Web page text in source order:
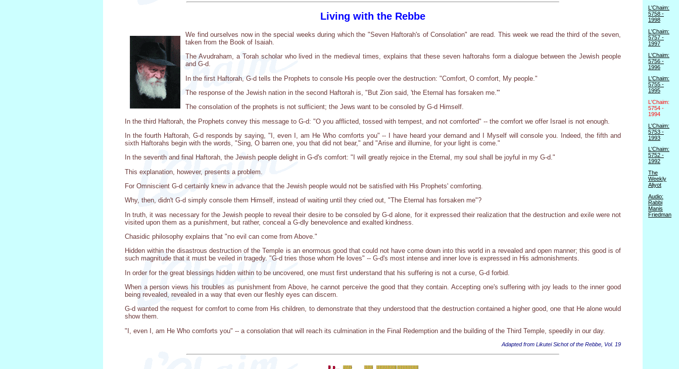
Living with the Rebbe
We find ourselves now in the special weeks during which the "Seven Haftorah's of Consolation" are read. This week we read the third of the seven,
taken from the Book of Isaiah.
The Avudraham, a Torah scholar who lived in the medieval times, explains that these seven haftorahs form a dialogue between the Jewish people
and G-d.
In the first Haftorah, G-d tells the Prophets to console His people over the destruction: "Comfort, O comfort, My people."
The response of the Jewish nation in the second Haftorah is, "But Zion said, 'the Eternal has forsaken me.'"
The consolation of the prophets is not sufficient; the Jews want to be consoled by G-d Himself.
In the third Haftorah, the Prophets convey this message to G-d: "O you afflicted, tossed with tempest, and not comforted" -- the comfort we offer Israel is not enough.
In the fourth Haftorah, G-d responds by saying, "I, even I, am He Who comforts you" -- I have heard your demand and I Myself will console you. Indeed, the fifth and
sixth Haftorahs begin with the words, "Sing, O barren one, you that did not bear," and "Arise and illumine, for your light is come."
In the seventh and final Haftorah, the Jewish people delight in G-d's comfort: "I will greatly rejoice in the Eternal, my soul shall be joyful in my G-d."
This explanation, however, presents a problem.
For Omniscient G-d certainly knew in advance that the Jewish people would not be satisfied with His Prophets' comforting.
Why, then, didn't G-d simply console them Himself, instead of waiting until they cried out, "The Eternal has forsaken me"?
In truth, it was necessary for the Jewish people to reveal their desire to be consoled by G-d alone, for it expressed their realization that the destruction and exile were not
visited upon them as a punishment, but rather, conceal a G-dly benevolence and exalted kindness.
Chasidic philosophy explains that "no evil can come from Above."
Hidden within the disastrous destruction of the Temple is an enormous good that could not have come down into this world in a revealed and open manner; this good is of
such magnitude that it must be veiled in tragedy. "G-d tries those whom He loves" -- G-d's most intense and inner love is expressed in His admonishments.
In order for the great blessings hidden within to be uncovered, one must first understand that his suffering is not a curse, G-d forbid.
When a person views his troubles as punishment from Above, he cannot perceive the good that they contain. Accepting one's suffering with joy leads to the inner good
being revealed, revealed in a way that even our fleshly eyes can discern.
G-d wanted the request for comfort to come from His children, to demonstrate that they understood that the destruction contained a higher good, one that He alone would
show them.
"I, even I, am He Who comforts you" -- a consolation that will reach its culmination in the Final Redemption and the building of the Third Temple, speedily in our day.
Adapted from Likutei Sichot of the Rebbe, Vol. 19
L'Chaim:
5758 -
1998
L'Chaim:
5757 -
1997
L'Chaim:
5756 -
1996
L'Chaim:
5755 -
1995
L'Chaim:
5754 -
1994
L'Chaim:
5753 -
1993
L'Chaim:
5752 -
1992
The
Weekly
Aliyot
Audio:
Rabbi
Manis
Friedman